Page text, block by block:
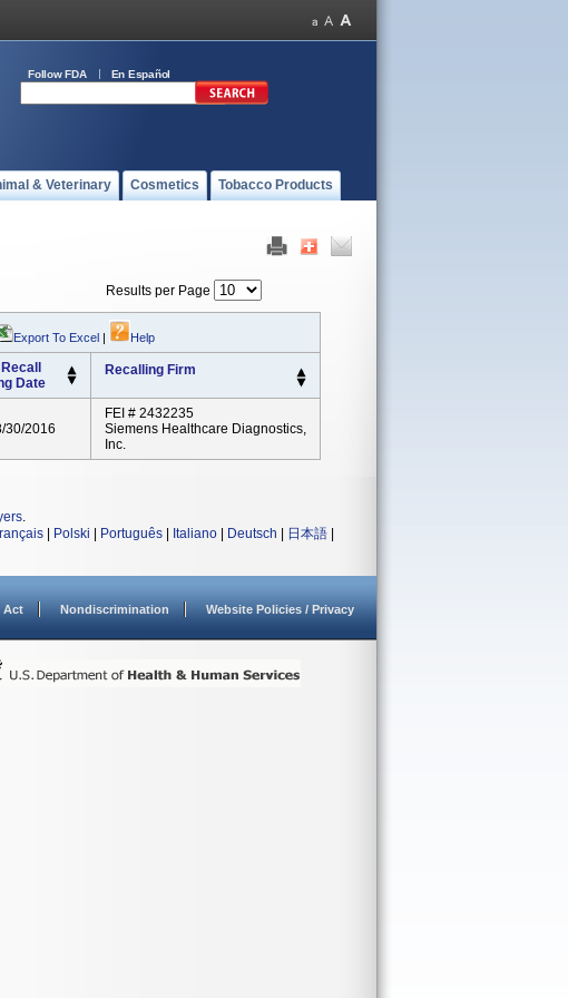
Follow FDA En Español
& Veterinary Cosmetics Tobacco Products
Results per Page
Export To Excel | Help
Date
Recalling Firm
30/2016
FEI # 2432235
Siemens Healthcare Diagnostics,
Inc.
.
Polski Português Italiano Deutsch 日本語
Act Nondiscrimination Website Policies / Privacy